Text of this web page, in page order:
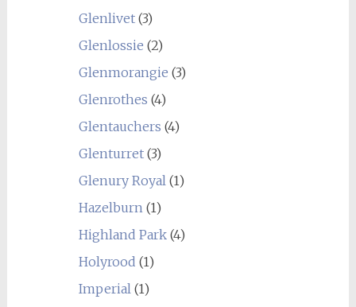
Glenlivet(3)
Glenlossie (2)
Glenmorangie (3)
Glenrothes (4)
Glentauchers (4)
Glenturret(3)
Glenury Royal(1)
Hazelburn(1)
Highland Park(4)
Holyrood (1)
Imperial(1)